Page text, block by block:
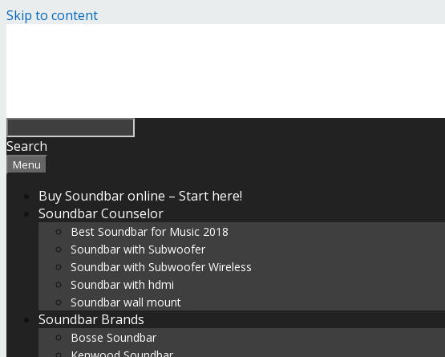
Skip to content
Search
Menu
Buy Soundbar online – Start here!
Soundbar Counselor
Best Soundbar for Music 2018
Soundbar with Subwoofer
Soundbar with Subwoofer Wireless
Soundbar with hdmi
Soundbar wall mount
Soundbar Brands
Bosse Soundbar